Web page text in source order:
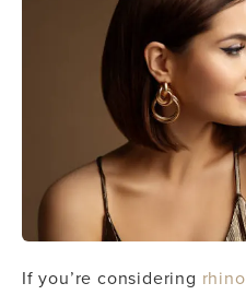
If you’re considering